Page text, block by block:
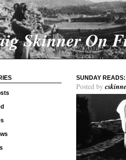
Skinner On
SUNDAY
Posted by